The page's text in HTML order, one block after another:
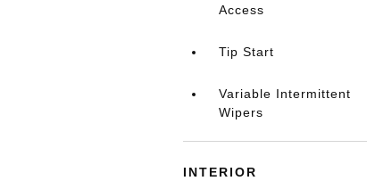
Access
Tip Start
Variable Intermittent
Wipers
INTERIOR